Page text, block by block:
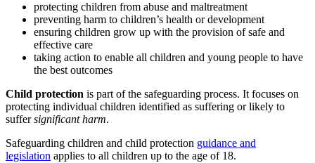
protecting children from abuse and maltreatment
preventing harm to children’s health or development
ensuring children grow up with the provision of safe and
effective care
taking action to enable all children and young people to have
the best outcomes
Child protection is part of the safeguarding process. It focuses on
protecting individual children identified as suffering or likely to
suffersignificant harm.
Safeguarding children and child protection guidance and
legislation applies to all children up to the age of 18.